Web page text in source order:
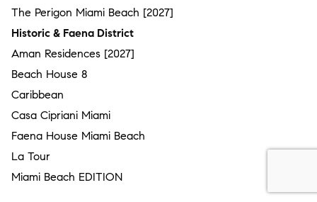
The Perigon Miami Beach [2027]
Historic & Faena District
Aman Residences [2027]
Beach House 8
Caribbean
Casa Cipriani Miami
Faena House Miami Beach
La Tour
Miami Beach EDITION